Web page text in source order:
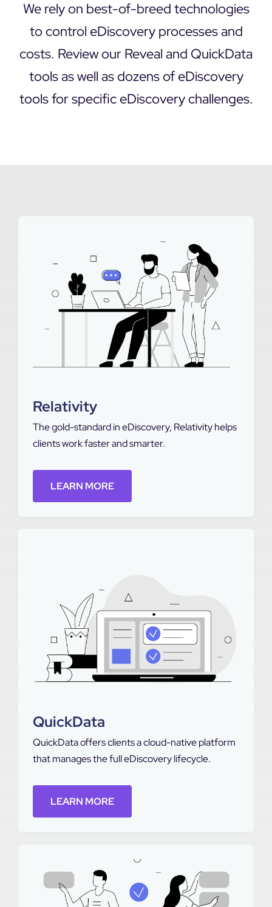
DEMO REQUEST
We rely on best-of-breed technologies
to control eDiscovery processes and
costs. Review our Reveal and QuickData
tools as well as dozens of eDiscovery
tools for specific eDiscovery challenges.
Relativity
The gold-standard in eDiscovery, Relativity helps
clients work faster and smarter.
LEARN MORE
QuickData
QuickData offers clients a cloud-native platform
that manages the full eDiscovery lifecycle.
LEARN MORE